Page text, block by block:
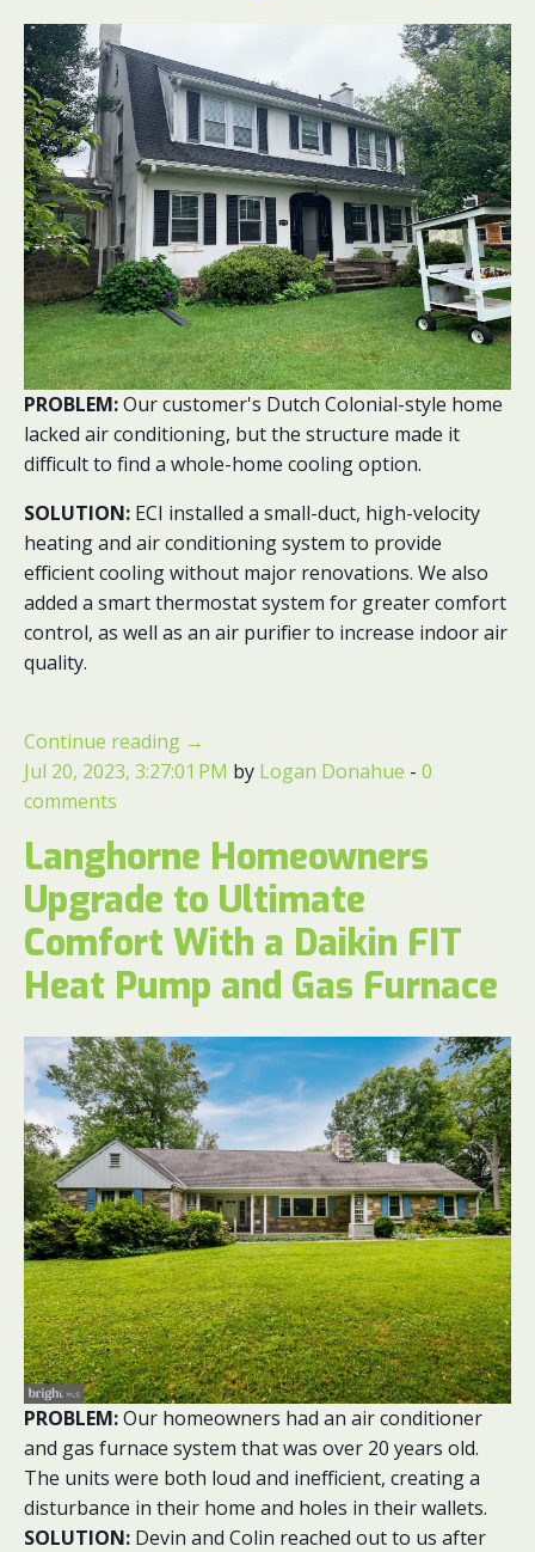
PROBLEM:Our customer's Dutch Colonial-style home
lacked air conditioning, but the structure made it
difficult to find a whole-home cooling option.
SOLUTION: ECI installed a small-duct, high-velocity
heating and air conditioning system to provide
efficient cooling without major renovations. We also
added a smart thermostat system for greater comfort
control, as well as an air purifier to increase indoor air
quality.
Continue reading →
Jul 20, 2023, 3:27:01 PM by Logan Donahue - 0
comments
Langhorne Homeowners
Upgrade to Ultimate
Comfort With a Daikin FIT
Heat Pump and Gas Furnace
PROBLEM:Our homeowners had an air conditioner
and gas furnace system that was over 20 years old.
The units were both loud and inefficient, creating a
disturbance in their home and holes in their wallets.
SOLUTION: Devin and Colin reached out to us after